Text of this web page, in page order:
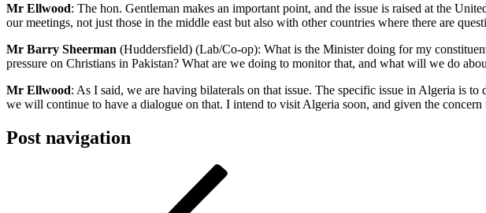
Mr Ellwood: The hon. Gentleman makes an important point, and the issue is raised at the
our meetings, not just those in the middle east but also with other countries where there are
Mr Barry Sheerman (Huddersfield) (Lab/Co-op): What is the Minister doing for my
pressure on Christians in Pakistan? What are we doing to monitor that, and what will we do
Mr Ellwood: As I said, we are having bilaterals on that issue. The specific issue in Algeria is
we will continue to have a dialogue on that. I intend to visit Algeria soon, and given the
Post navigation